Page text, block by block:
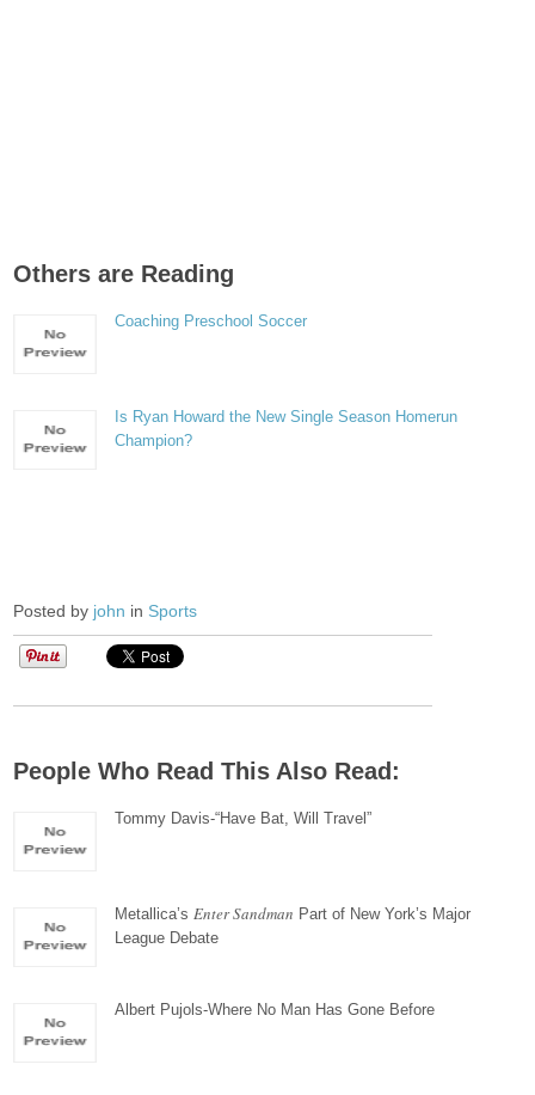
Others are Reading
Coaching Preschool Soccer
Is Ryan Howard the New Single Season Homerun
Champion?
Posted by john in Sports
People Who Read This Also Read:
Tommy Davis-“Have Bat, Will Travel”
Metallica’sEnter Sandman Part of New York’s Major
League Debate
Albert Pujols-Where No Man Has Gone Before